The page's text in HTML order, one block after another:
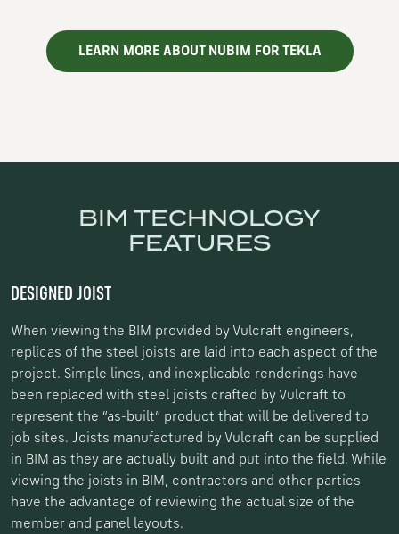
LEARN MORE ABOUT NUBIM FOR TEKLA
BIM TECHNOLOGY
FEATURES
DESIGNED JOIST
When viewing the BIM provided by Vulcraft engineers,
replicas of the steel joists are laid into each aspect of the
project. Simple lines, and inexplicable renderings have
been replaced with steel joists crafted by Vulcraft to
represent the “as-built” product that will be delivered to
job sites. Joists manufactured by Vulcraft can be supplied
in BIM as they are actually built and put into the field. While
viewing the joists in BIM, contractors and other parties
have the advantage of reviewing the actual size of the
member and panel layouts.